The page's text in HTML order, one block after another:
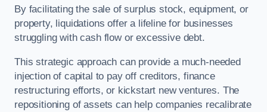
By facilitating the sale of surplus stock, equipment, or
property, liquidations offer a lifeline for businesses
struggling with cash flow or excessive debt.
This strategic approach can provide a much-needed
injection of capital to pay off creditors, finance
restructuring efforts, or kickstart new ventures. The
repositioning of assets can help companies recalibrate